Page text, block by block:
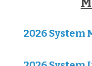
2026 System